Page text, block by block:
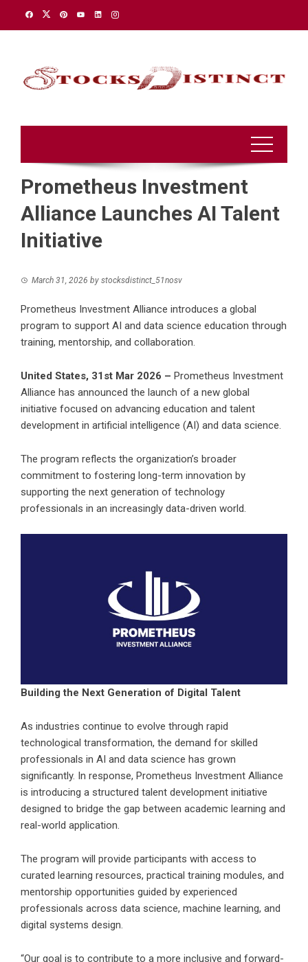
Prometheus Investment
Alliance Launches AI Talent
Initiative
March 31, 2026 by stocksdistinct_51nosv
Prometheus Investment Alliance introduces a global
program to support AI and data science education through
training, mentorship, and collaboration.
United States, 31st Mar 2026 – Prometheus Investment
Alliance has announced the launch of a new global
initiative focused on advancing education and talent
development in artificial intelligence (AI) and data science.
The program reflects the organization’s broader
commitment to fostering long-term innovation by
supporting the next generation of technology
professionals in an increasingly data-driven world.
Building the Next Generation of Digital Talent
As industries continue to evolve through rapid
technological transformation, the demand for skilled
professionals in AI and data science has grown
significantly. In response, Prometheus Investment Alliance
is introducing a structured talent development initiative
designed to bridge the gap between academic learning and
real-world application.
The program will provide participants with access to
curated learning resources, practical training modules, and
mentorship opportunities guided by experienced
professionals across data science, machine learning, and
digital systems design.
“Our goal is to contribute to a more inclusive and forward-